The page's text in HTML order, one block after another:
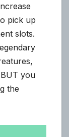
pick up
slots.
you
the